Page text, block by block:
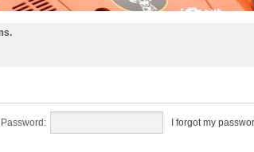
Password: I forgot my